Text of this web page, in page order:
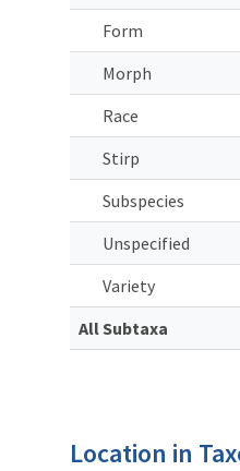
Form
Morph
Race
Stirp
Subspecies
Unspecified
Variety
All Subtaxa
Location in